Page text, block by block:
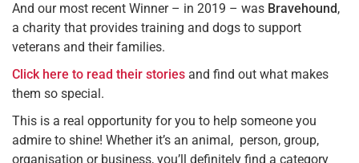
And our most recent Winner – in 2019 – was Bravehound,
a charity that provides training and dogs to support
veterans and their families.
Click here to read their stories and find out what makes
them so special.
This is a real opportunity for you to help someone you
admire to shine! Whether it’s an animal, person, group,
organisation or business, you’ll definitely find a category